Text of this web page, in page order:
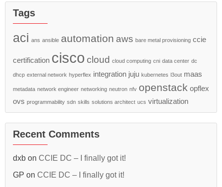
Tags
aci ans ansible automation aws bare metal provisioning ccie
certification cisco cloud cloud computing cni data center dc
dhcp external network hyperflex integration juju kubernetes l3out maas
metadata network engineer networking neutron nfv openstack opflex
ovs programmability sdn skills solutions architect ucs virtualization
Recent Comments
dxb on CCIE DC – I finally got it!
GP on CCIE DC – I finally got it!